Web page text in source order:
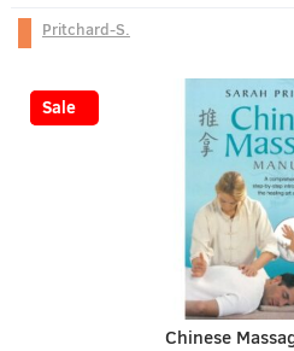
Pritchard-S.
-43%
Sale
Chinese